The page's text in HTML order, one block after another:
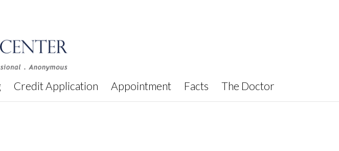
Credit Application Appointment Facts The Doctor